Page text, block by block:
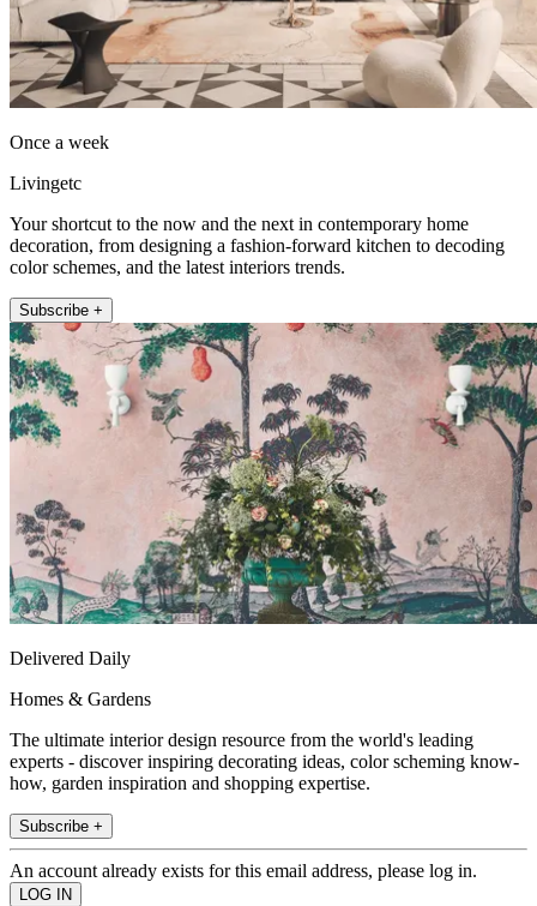
Once a week
Livingetc
Your shortcut to the now and the next in contemporary home
decoration, from designing a fashion-forward kitchen to decoding
color schemes, and the latest interiors trends.
Subscribe +
Delivered Daily
Homes & Gardens
The ultimate interior design resource from the world's leading
experts - discover inspiring decorating ideas, color scheming know-
how, garden inspiration and shopping expertise.
Subscribe +
An account already exists for this email address, please log in.